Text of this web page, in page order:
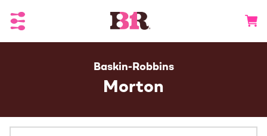
Toggle Header Menu
Baskin-Robbins
Morton